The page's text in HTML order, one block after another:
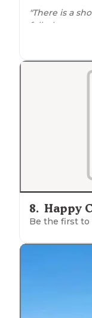
"There is a
folk then a
strip of
8. Happy
Be the first to